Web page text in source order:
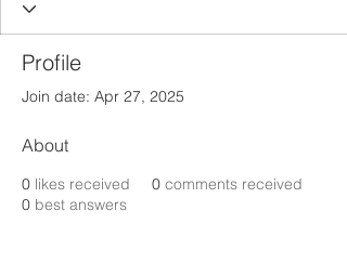
Profile
Join date: Apr 27, 2025
About
0 likes received 0 comments received
0 best answers